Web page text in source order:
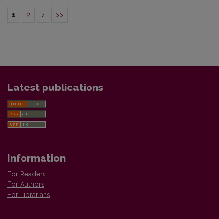
1 2 > >>
Latest publications
Information
For Readers
For Authors
For Librarians